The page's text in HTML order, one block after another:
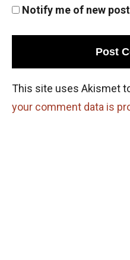
Notify me of new
This site uses Akismet
your comment data is